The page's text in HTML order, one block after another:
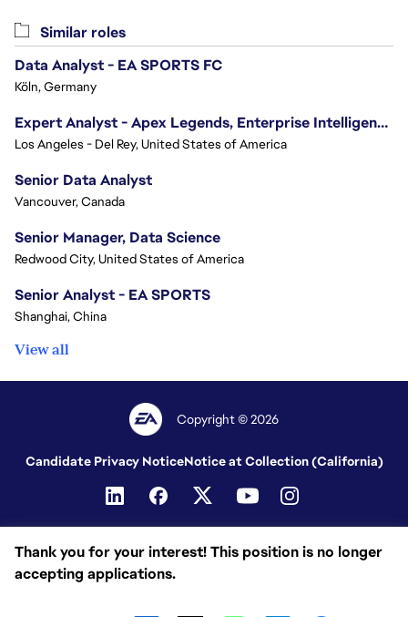
Thank you for your interest! This position is no longer
accepting applications.
Similar roles
Data Analyst - EA SPORTS FC
Köln, Germany
Expert Analyst - Apex Legends, Enterprise Intelligence (EI)
Los Angeles - Del Rey, United States of America
Senior Data Analyst
Vancouver, Canada
Senior Manager, Data Science
Redwood City, United States of America
Senior Analyst - EA SPORTS
Shanghai, China
View all
Copyright © 2026
Candidate Privacy NoticeNotice at Collection (California)